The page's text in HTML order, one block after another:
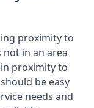
proximity to
in an area
proximity to
be easy
needs and